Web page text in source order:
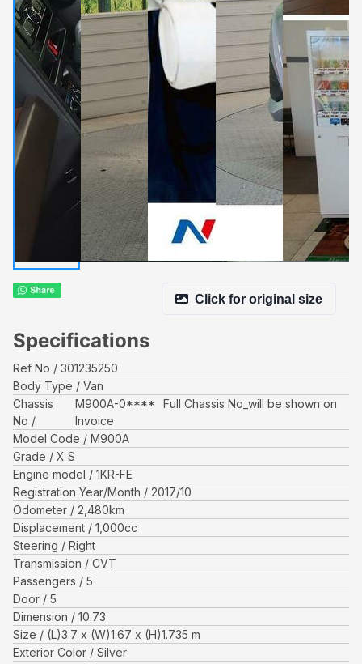
Click for original size
Specifications
Ref No
301235250
Body Type
Van
Chassis
No
M900A-0****
Full Chassis No_will be shown on
Invoice
Model Code
M900A
Grade
X S
Engine model
1KR-FE
Registration Year/Month
2017/10
Odometer
2,480km
Displacement
1,000cc
Steering
Right
Transmission
CVT
Passengers
5
Door
5
Dimension
10.73
Size
(L)3.7 x (W)1.67 x (H)1.735 m
Exterior Color
Silver